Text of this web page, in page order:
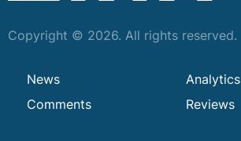
Copyright © 2026. All rights reserved.
News
Analytics
Comments
Reviews